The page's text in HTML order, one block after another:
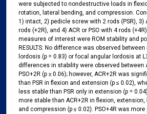
were subjected to nondestructive loads in
rotation, lateral bending, and compression.
1) intact, 2) pedicle screw with 2 rods (PSR), 3)
rods (+2R), and 4) ACR or PSO with 4 rods
measures of interest were ROM stability and
RESULTS: No difference was observed
lordosis (p = 0.83) or focal angular lordosis at
differences in stability were observed between
PSO+2R (p ≥ 0.06);​ however, ACR+2R was
than PSR in flexion and extension (p ≤ 0.02),
less stable than PSR only in extension (p =
more stable than ACR+2R in flexion,
and compression (p ≤ 0.02). PSO+4R was more